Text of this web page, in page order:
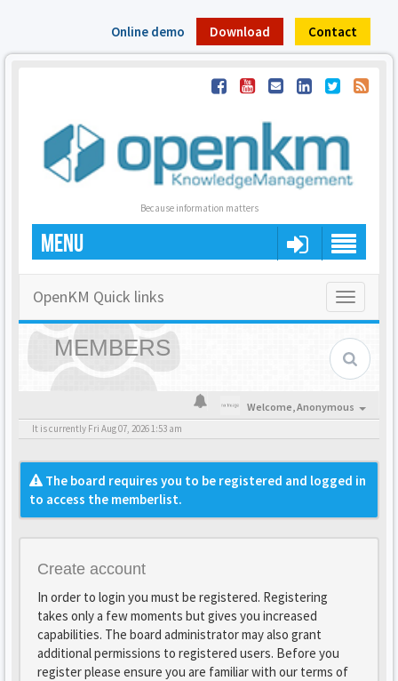
Online demo Download Contact
Because information matters
MENU
Toggle
OpenKM Quick links
MEMBERS
Welcome,Anonymous
It is currently Fri Aug 07, 2026 1:53 am
The board requires you to be registered and logged in
to access the memberlist.
Create account
In order to login you must be registered. Registering
takes only a few moments but gives you increased
capabilities. The board administrator may also grant
additional permissions to registered users. Before you
register please ensure you are familiar with our terms of